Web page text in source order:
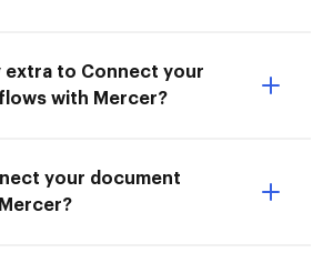
extra to Connect your
with Mercer?
your document